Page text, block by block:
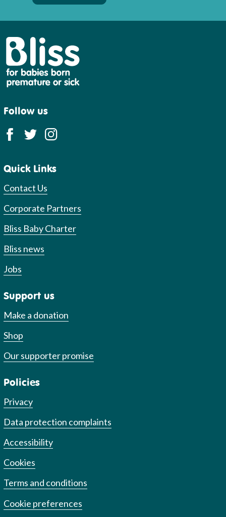
Follow us
Quick Links
Contact Us
Corporate Partners
Bliss Baby Charter
Bliss news
Jobs
Support us
Make a donation
Shop
Our supporter promise
Policies
Privacy
Data protection complaints
Accessibility
Cookies
Terms and conditions
Cookie preferences